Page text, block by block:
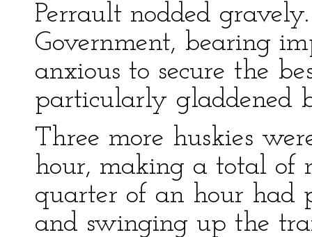
Perrault nodded
Government, bearing
anxious to secure the
particularly gladdened
Three more huskies
hour, making a total of
quarter of an hour had
and swinging up the